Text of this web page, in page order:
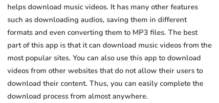
helps download music videos. It has many other features
such as downloading audios, saving them in different
formats and even converting them to MP3 files. The best
part of this app is that it can download music videos from the
most popular sites. You can also use this app to download
videos from other websites that do not allow their users to
download their content. Thus, you can easily complete the
download process from almost anywhere.